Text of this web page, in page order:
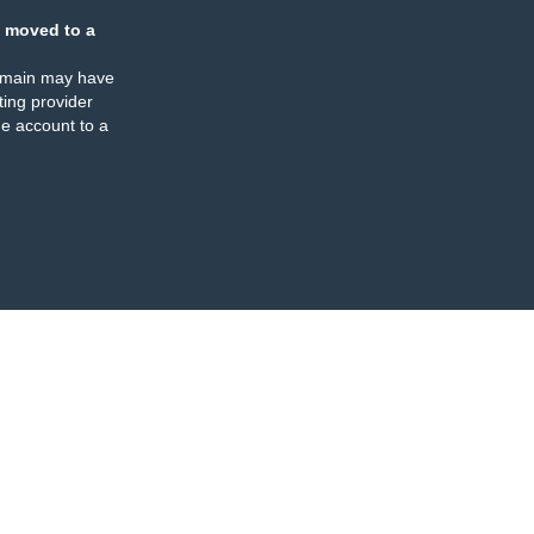
moved to a
may have
provider
account to a